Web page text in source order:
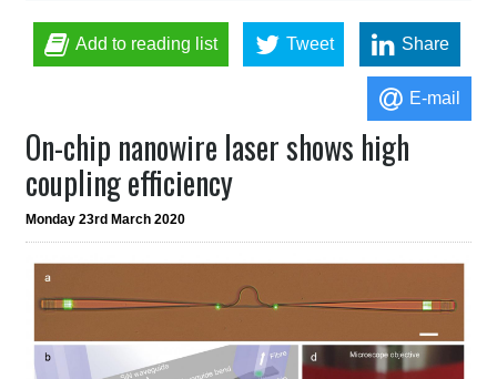
Add to reading list Tweet Share
E-mail
On-chip nanowire laser shows high
coupling efficiency
Monday 23rd March 2020